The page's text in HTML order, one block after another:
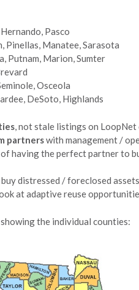
Pasco
Pinellas, Manatee, Sarasota
Putnam, Marion, Sumter
Osceola
DeSoto, Highlands
, not stale listings on
partnerswith management /
of having the perfect partner
distressed / foreclosed
at adaptive reuse
the individual counties: